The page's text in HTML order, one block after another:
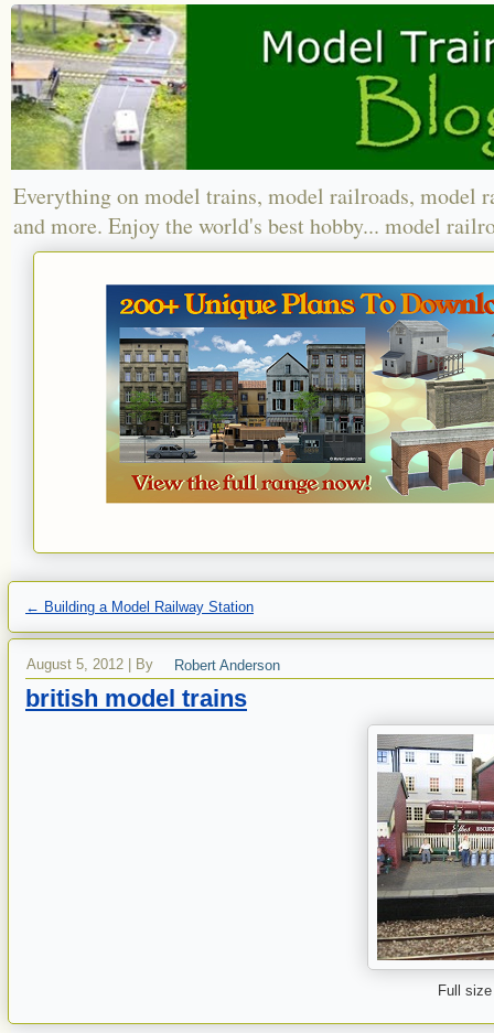
Everything on model trains, model railroads, model
and more. Enjoy the world's best hobby... model
← Building a Model Railway Station
August 5, 2012 By Robert Anderson
british model trains
Full